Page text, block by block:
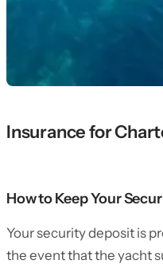
Insurance for
How to Keep Your
Your security deposit is
the event that the yacht